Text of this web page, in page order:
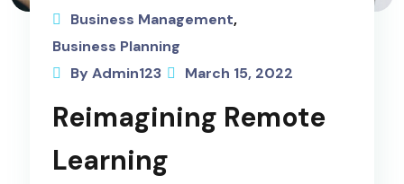
Business Management,
Business Planning
By Admin123
March 15, 2022
Reimagining Remote
Learning